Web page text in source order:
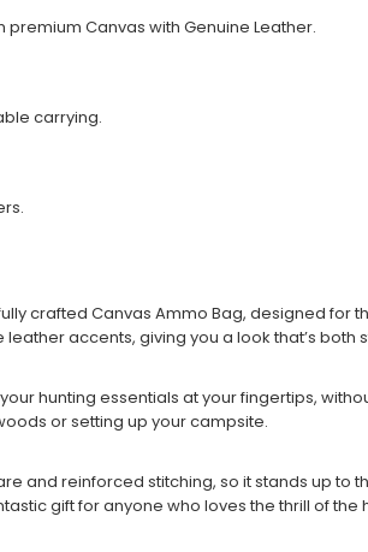
Canvas with Genuine Leather.
carrying.
crafted Canvas Ammo Bag, designed for
accents, giving you a look that’s both
hunting essentials at your fingertips,
or setting up your campsite.
and reinforced stitching, so it stands up to
gift for anyone who loves the thrill of the